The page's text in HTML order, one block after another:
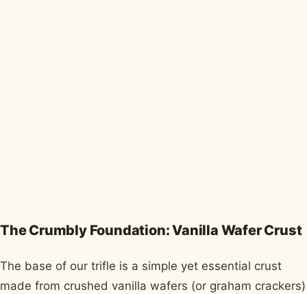
The Crumbly Foundation: Vanilla Wafer Crust
The base of our trifle is a simple yet essential crust
made from crushed vanilla wafers (or graham crackers)